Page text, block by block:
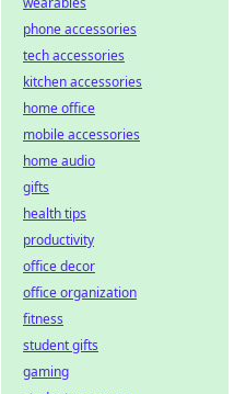
phone accessories
tech accessories
kitchen accessories
home office
mobile accessories
home audio
gifts
health tips
productivity
office decor
office organization
fitness
student gifts
gaming